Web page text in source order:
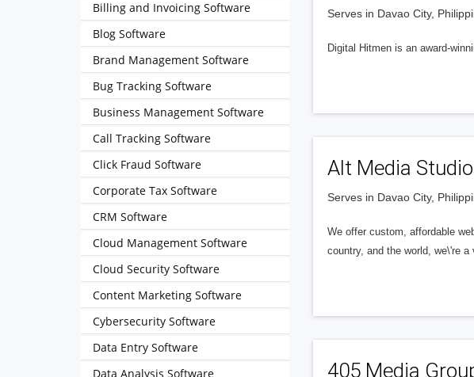
Serves in Davao City,
Digital Hitmen is an award-
Alt Media
Serves in Davao City,
We offer custom, affordable
country, and the world, we\'re
405 Media
Billing and Invoicing Software
Blog Software
Brand Management Software
Bug Tracking Software
Business Management Software
Call Tracking Software
Click Fraud Software
Corporate Tax Software
CRM Software
Cloud Management Software
Cloud Security Software
Content Marketing Software
Cybersecurity Software
Data Entry Software
Data Analysis Software